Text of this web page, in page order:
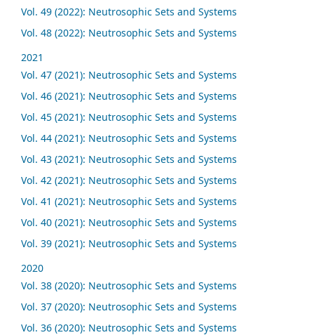
Vol. 49 (2022): Neutrosophic Sets and Systems
Vol. 48 (2022): Neutrosophic Sets and Systems
2021
Vol. 47 (2021): Neutrosophic Sets and Systems
Vol. 46 (2021): Neutrosophic Sets and Systems
Vol. 45 (2021): Neutrosophic Sets and Systems
Vol. 44 (2021): Neutrosophic Sets and Systems
Vol. 43 (2021): Neutrosophic Sets and Systems
Vol. 42 (2021): Neutrosophic Sets and Systems
Vol. 41 (2021): Neutrosophic Sets and Systems
Vol. 40 (2021): Neutrosophic Sets and Systems
Vol. 39 (2021): Neutrosophic Sets and Systems
2020
Vol. 38 (2020): Neutrosophic Sets and Systems
Vol. 37 (2020): Neutrosophic Sets and Systems
Vol. 36 (2020): Neutrosophic Sets and Systems